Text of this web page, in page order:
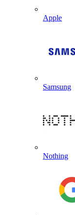
Apple
Samsung
Nothing